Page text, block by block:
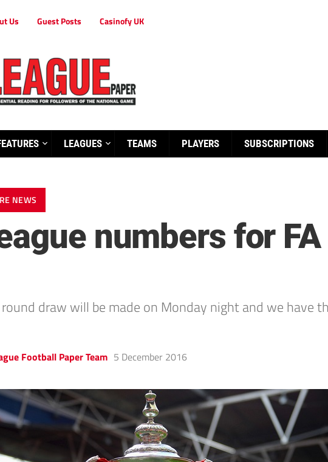
Us Guest Posts Casinofy UK
LEAGUES TEAMS PLAYERS SUBSCRIPTIONS
NEWS
numbers for
round draw will be made on Monday night and we have
Football Paper Team 5 December 2016